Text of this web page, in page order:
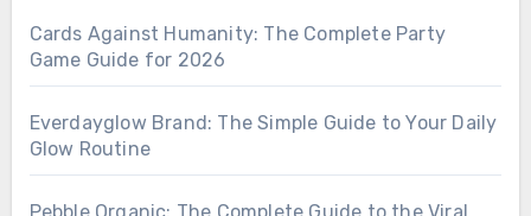
Cards Against Humanity: The Complete Party
Game Guide for 2026
Everdayglow Brand: The Simple Guide to Your Daily
Glow Routine
Pebble Organic: The Complete Guide to the Viral